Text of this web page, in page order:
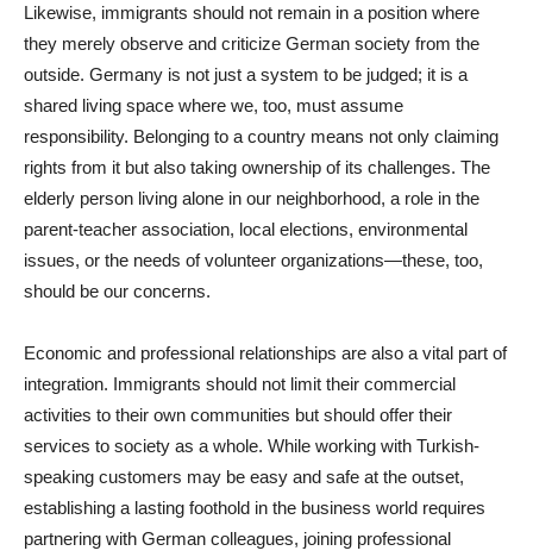
Likewise, immigrants should not remain in a position where
they merely observe and criticize German society from the
outside. Germany is not just a system to be judged; it is a
shared living space where we, too, must assume
responsibility. Belonging to a country means not only claiming
rights from it but also taking ownership of its challenges. The
elderly person living alone in our neighborhood, a role in the
parent-teacher association, local elections, environmental
issues, or the needs of volunteer organizations—these, too,
should be our concerns.
Economic and professional relationships are also a vital part of
integration. Immigrants should not limit their commercial
activities to their own communities but should offer their
services to society as a whole. While working with Turkish-
speaking customers may be easy and safe at the outset,
establishing a lasting foothold in the business world requires
partnering with German colleagues, joining professional